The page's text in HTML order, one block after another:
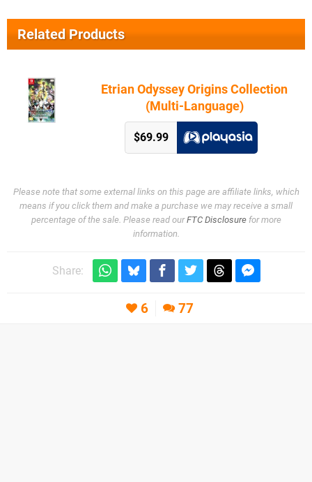
Related Products
Etrian Odyssey Origins Collection
(Multi-Language)
$69.99
Please note that some external links on this page are affiliate links, which
means if you click them and make a purchase we may receive a small
percentage of the sale. Please read ourFTC Disclosurefor more
information.
Share:
6 77